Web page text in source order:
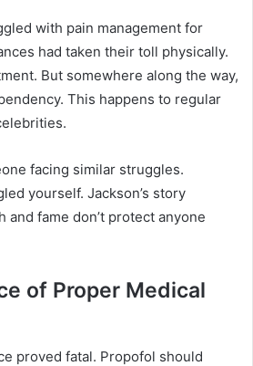
with pain management for
had taken their toll physically.
But somewhere along the way,
This happens to regular
facing similar struggles.
yourself. Jackson’s story
and fame don’t protect anyone
of Proper Medical
proved fatal. Propofol should